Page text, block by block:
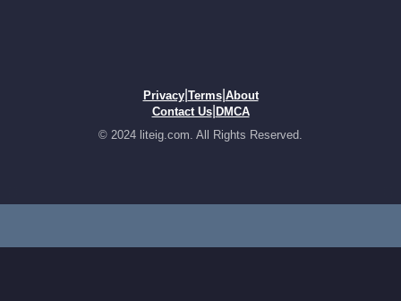
Privacy| Terms| About
Contact Us| DMCA
© 2024 liteig.com. All Rights Reserved.